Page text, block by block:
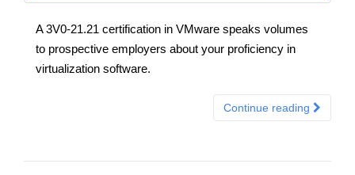
A 3V0-21.21 certification in VMware speaks volumes
to prospective employers about your proficiency in
virtualization software.
Continue reading